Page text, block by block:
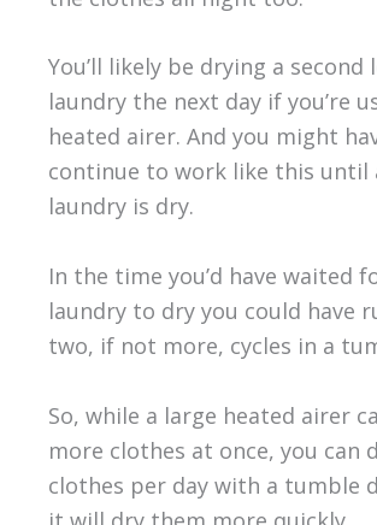
You’ll likely be drying a second
laundry the next day if you’re
heated airer. And you might
continue to work like this until
laundry is dry.
In the time you’d have waited
laundry to dry you could have
two, if not more, cycles in a
So, while a large heated airer
more clothes at once, you can
clothes per day with a tumble